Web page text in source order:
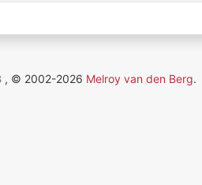
, © 2002-2026 Melroy van den Berg.